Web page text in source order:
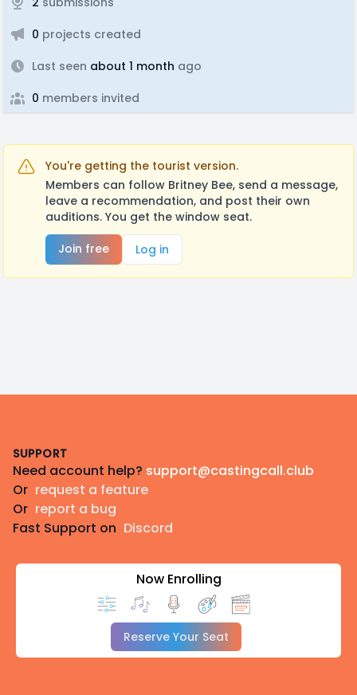
0 projects created
Last seen about 1 month ago
0 members invited
You're getting the tourist version.
Members can follow Britney Bee, send a message,
leave a recommendation, and post their own
auditions. You get the window seat.
Join free
Log in
SUPPORT
Need account help? support@castingcall.club
Or request a feature
Or report a bug
Fast Support on Discord
Now Enrolling
Reserve Your Seat